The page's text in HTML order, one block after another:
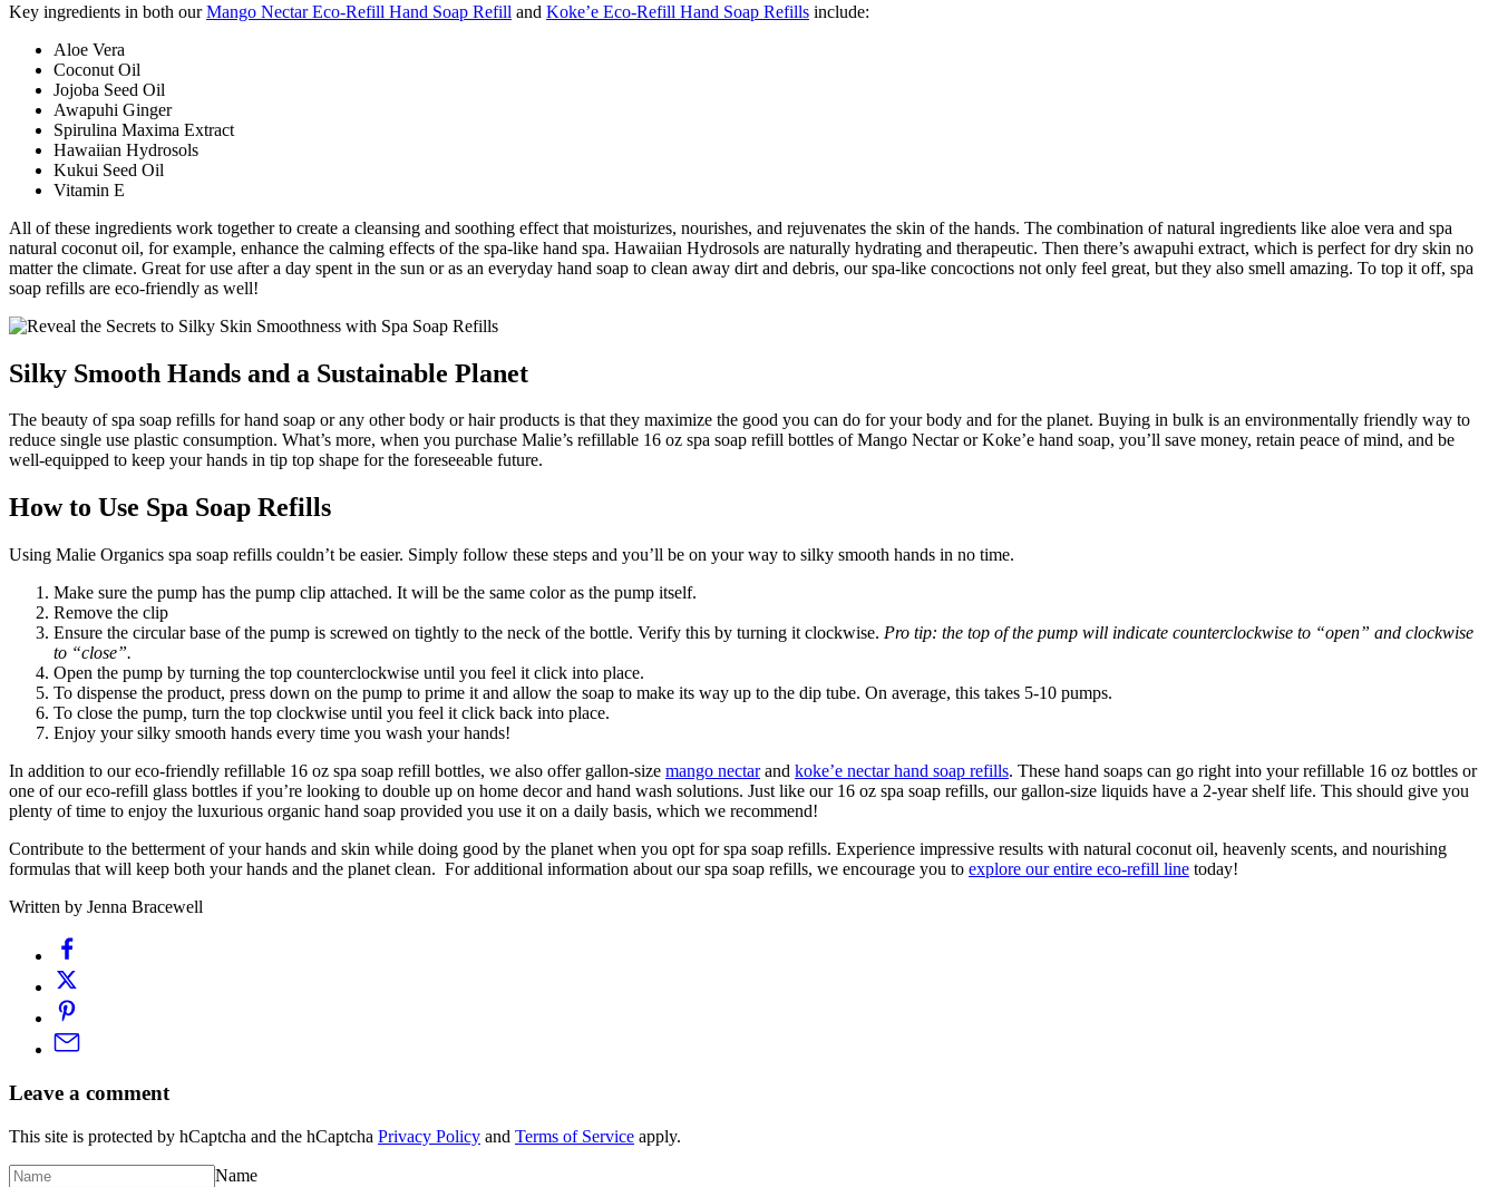
Key ingredients in both ourMango Nectar Eco-Refill Hand Soap Refill and Koke’e Eco-Refill Hand Soap Refills include:
Aloe Vera
Coconut Oil
Jojoba Seed Oil
Awapuhi Ginger
Spirulina Maxima Extract
Hawaiian Hydrosols
Kukui Seed Oil
Vitamin E
All of these ingredients work together to create a cleansing and soothing effect that moisturizes, nourishes, and rejuvenates the skin of the hands. The combination of natural ingredients like aloe vera and spa
natural coconut oil, for example, enhance the calming effects of the spa-like hand spa. Hawaiian Hydrosols are naturally hydrating and therapeutic. Then there’s awapuhi extract, which is perfect for dry skin no
matter the climate. Great for use after a day spent in the sun or as an everyday hand soap to clean away dirt and debris, our spa-like concoctions not only feel great, but they also smell amazing. To top it off, spa
soap refills are eco-friendly as well!
Silky Smooth Hands and a Sustainable Planet
The beauty of spa soap refills for hand soap or any other body or hair products is that they maximize the good you can do for your body and for the planet. Buying in bulk is an environmentally friendly way to
reduce single use plastic consumption. What’s more, when you purchase Malie’s refillable 16 oz spa soap refill bottles of Mango Nectar or Koke’e hand soap, you’ll save money, retain peace of mind, and be
well-equipped to keep your hands in tip top shape for the foreseeable future.
How to Use Spa Soap Refills
Using Malie Organics spa soap refills couldn’t be easier. Simply follow these steps and you’ll be on your way to silky smooth hands in no time.
Make sure the pump has the pump clip attached. It will be the same color as the pump itself.
Remove the clip
Ensure the circular base of the pump is screwed on tightly to the neck of the bottle. Verify this by turning it clockwise. Pro tip: the top of the pump will indicate counterclockwise to “open” and clockwise
to “close”.
Open the pump by turning the top counterclockwise until you feel it click into place.
To dispense the product, press down on the pump to prime it and allow the soap to make its way up to the dip tube. On average, this takes 5-10 pumps.
To close the pump, turn the top clockwise until you feel it click back into place.
Enjoy your silky smooth hands every time you wash your hands!
In addition to our eco-friendly refillable 16 oz spa soap refill bottles, we also offer gallon-size mango nectarand koke’e nectar hand soap refills. These hand soaps can go right into your refillable 16 oz bottles or
one of our eco-refill glass bottles if you’re looking to double up on home decor and hand wash solutions. Just like our 16 oz spa soap refills, our gallon-size liquids have a 2-year shelf life. This should give you
plenty of time to enjoy the luxurious organic hand soap provided you use it on a daily basis, which we recommend!
Contribute to the betterment of your hands and skin while doing good by the planet when you opt for spa soap refills. Experience impressive results with natural coconut oil, heavenly scents, and nourishing
formulas that will keep both your hands and the planet clean. For additional information about our spa soap refills, we encourage you to explore our entire eco-refill line today!
Written by Jenna Bracewell
Leave a comment
This site is protected by hCaptcha and the hCaptcha Privacy Policy and Terms of Service apply.
Name